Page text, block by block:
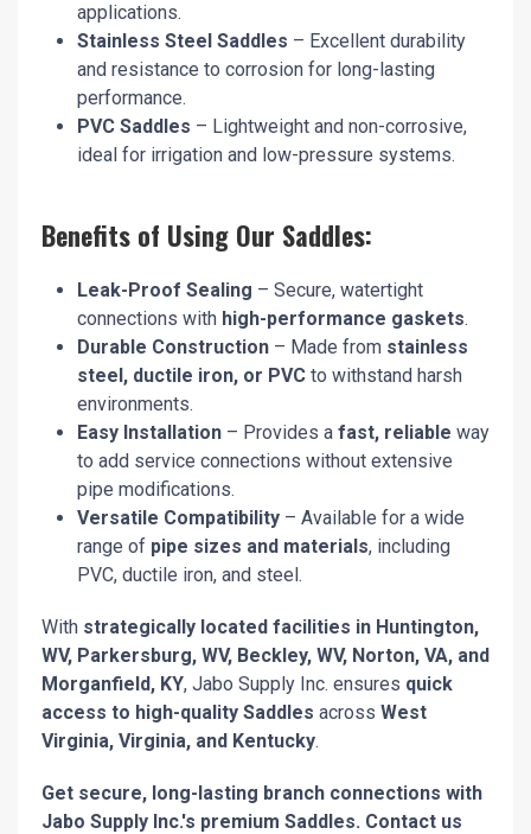
applications.
Stainless Steel Saddles – Excellent durability
and resistance to corrosion for long-lasting
performance.
PVC Saddles – Lightweight and non-corrosive,
ideal for irrigation and low-pressure systems.
Benefits of Using Our Saddles:
Leak-Proof Sealing – Secure, watertight
connections with high-performance gaskets.
Durable Construction – Made from stainless
steel, ductile iron, or PVC to withstand harsh
environments.
Easy Installation – Provides a fast, reliable way
to add service connections without extensive
pipe modifications.
Versatile Compatibility – Available for a wide
range of pipe sizes and materials, including
PVC, ductile iron, and steel.
With strategically located facilities in Huntington,
WV, Parkersburg, WV, Beckley, WV, Norton, VA, and
Morganfield, KY, Jabo Supply Inc. ensures quick
access to high-quality Saddles across West
Virginia, Virginia, and Kentucky.
Get secure, long-lasting branch connections with
Jabo Supply Inc.'s premium Saddles. Contact us